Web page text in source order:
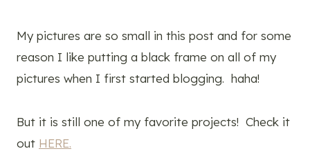
My pictures are so small in this post and for some
reason I like putting a black frame on all of my
pictures when I first started blogging. haha!
But it is still one of my favorite projects! Check it
out HERE.